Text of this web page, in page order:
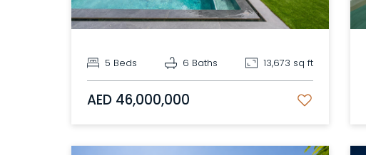
5 Beds 6 Baths 13,673 sq ft
AED 46,000,000